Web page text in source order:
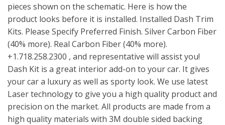
pieces shown on the schematic. Here is how the
product looks before it is installed. Installed Dash Trim
Kits. Please Specify Preferred Finish. Silver Carbon Fiber
(40% more). Real Carbon Fiber (40% more).
+1.718.258.2300 , and representative will assist you!
Dash Kit is a great interior add-on to your car. It gives
your car a luxury as well as sporty look. We use latest
Laser technology to give you a high quality product and
precision on the market. All products are made from a
high quality materials with 3M double sided backing